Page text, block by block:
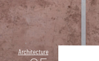
Architecture